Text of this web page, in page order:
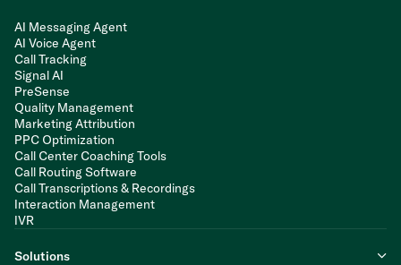
AI Messaging Agent
AI Voice Agent
Call Tracking
Signal AI
PreSense
Quality Management
Marketing Attribution
PPC Optimization
Call Center Coaching Tools
Call Routing Software
Call Transcriptions & Recordings
Interaction Management
IVR
Solutions